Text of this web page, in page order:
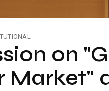
on
Market"